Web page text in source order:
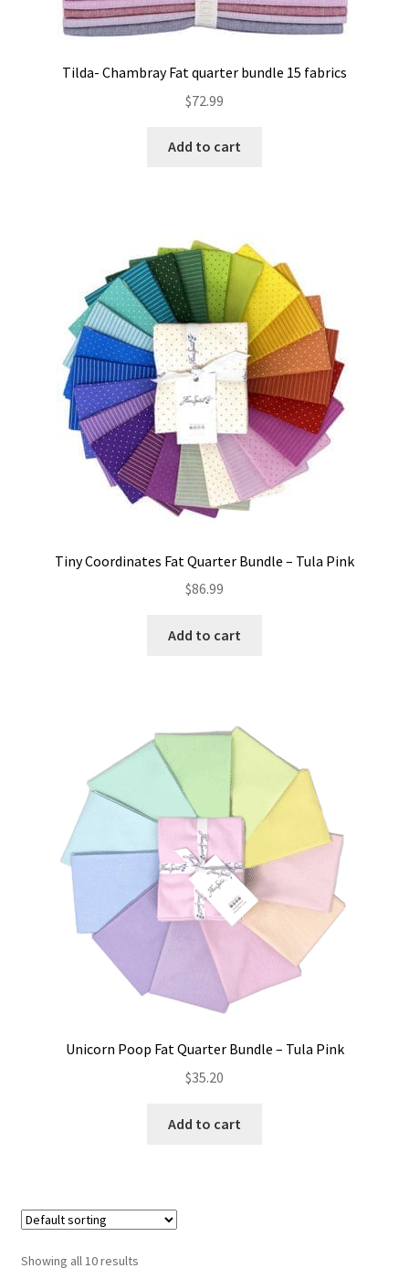
Tilda- Chambray Fat quarter bundle 15 fabrics
$72.99
Add to cart
Tiny Coordinates Fat Quarter Bundle – Tula Pink
$86.99
Add to cart
Unicorn Poop Fat Quarter Bundle – Tula Pink
$35.20
Add to cart
Showing all 10 results